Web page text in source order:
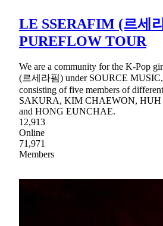
LE SSERAFIM (르세라
PUREFLOW TOUR
We are a community for the K-Pop
(르세라핌) under SOURCE
consisting of five members of
SAKURA, KIM CHAEWON,
and HONG EUNCHAE.
12,913
Online
71,971
Members